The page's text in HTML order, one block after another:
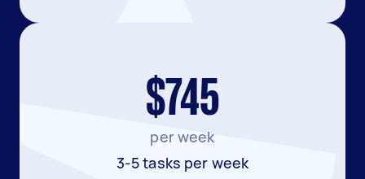
$745
per week
3-5 tasks per week